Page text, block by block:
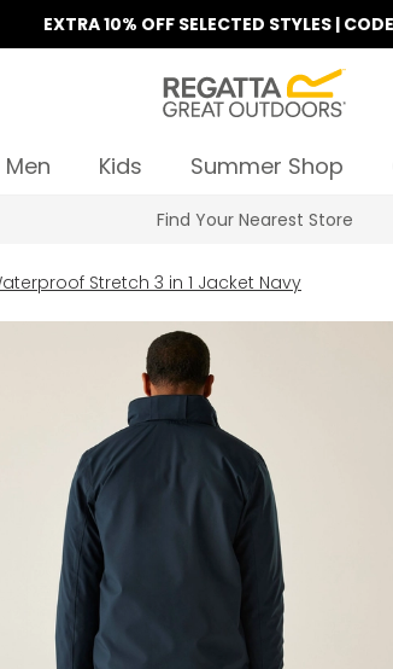
EXTRA 10% OFF SELECTED STYLES |
Men Kids Summer Shop
Find Your Nearest Store
Stretch 3 in 1 Jacket Navy